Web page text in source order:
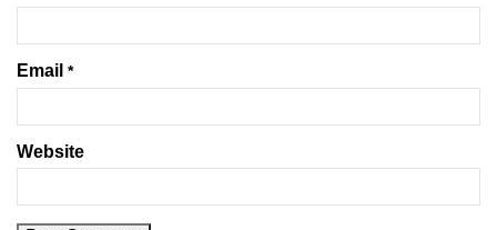
Email *
Website